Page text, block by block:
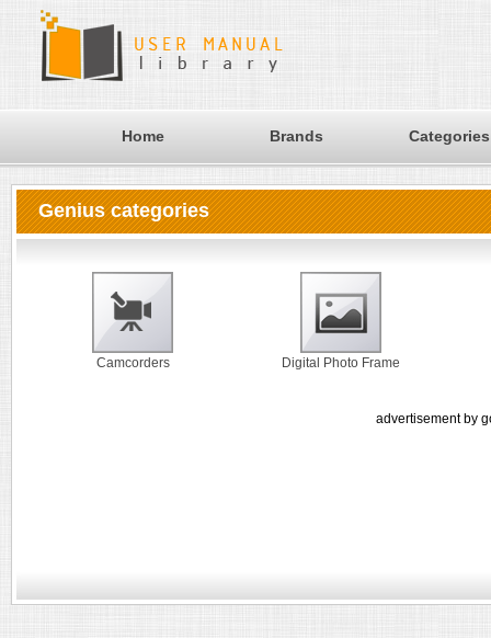
Home Brands Categories
Genius categories
Camcorders Digital Photo Frame
advertisement by